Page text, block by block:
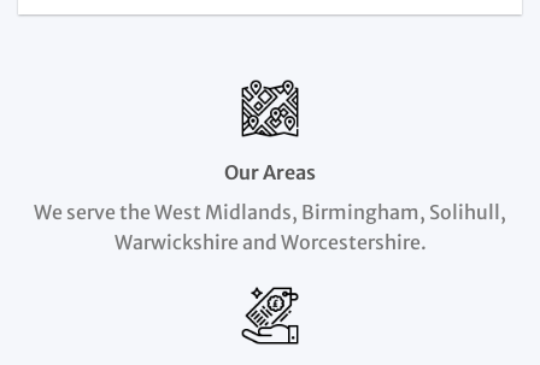
Our Areas
We serve the West Midlands, Birmingham, Solihull,
Warwickshire and Worcestershire.